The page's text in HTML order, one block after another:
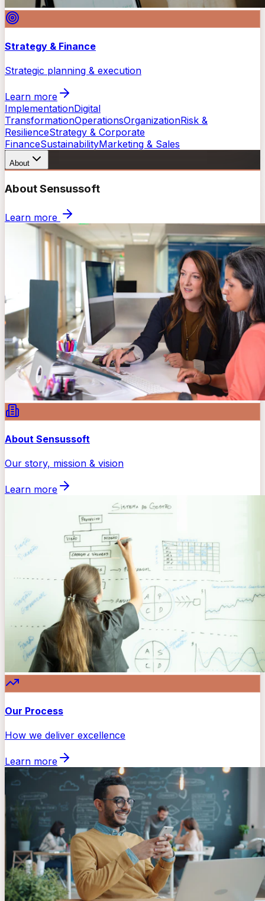
Strategy & Finance
Strategic planning & execution
Learn more
ImplementationDigital
TransformationOperationsOrganizationRisk &
ResilienceStrategy & Corporate
FinanceSustainabilityMarketing & Sales
About
About Sensussoft
Learn more
About Sensussoft
Our story, mission & vision
Learn more
Our Process
How we deliver excellence
Learn more